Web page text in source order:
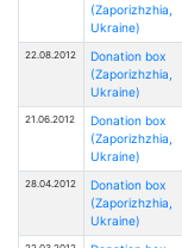
(Zaporizhzhia,
Ukraine)
22.08.2012
Donation box
(Zaporizhzhia,
Ukraine)
21.06.2012
Donation box
(Zaporizhzhia,
Ukraine)
28.04.2012
Donation box
(Zaporizhzhia,
Ukraine)